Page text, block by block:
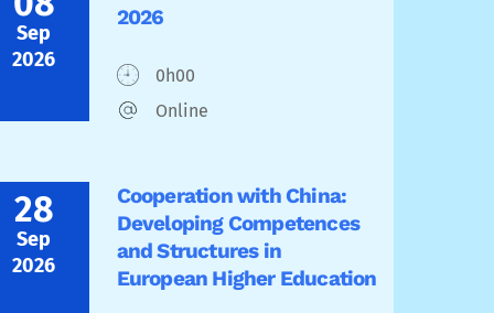
Sep
2026
2026
0h00
Online
28
Sep
2026
Cooperation with China:
Developing Competences
and Structures in
European Higher Education